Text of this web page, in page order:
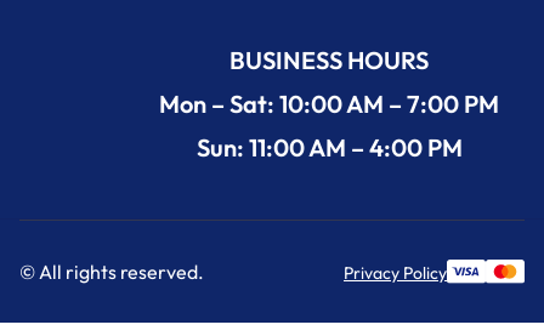
BUSINESS HOURS
Mon – Sat: 10:00 AM – 7:00 PM
Sun: 11:00 AM – 4:00 PM
© All rights reserved. Privacy Policy